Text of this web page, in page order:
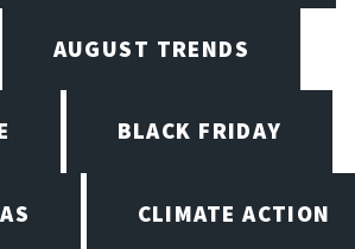
AUGUST TRENDS
BLACK FRIDAY
CLIMATE ACTION